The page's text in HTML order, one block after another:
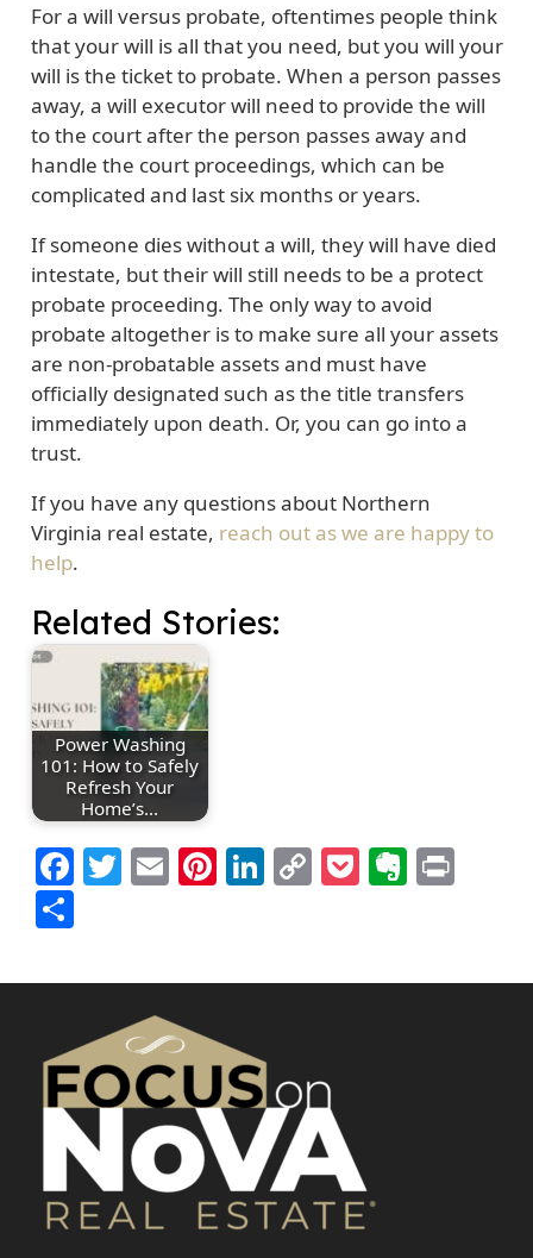
For a will versus probate, oftentimes people think
that your will is all that you need, but you will your
will is the ticket to probate. When a person passes
away, a will executor will need to provide the will
to the court after the person passes away and
handle the court proceedings, which can be
complicated and last six months or years.
If someone dies without a will, they will have died
intestate, but their will still needs to be a protect
probate proceeding. The only way to avoid
probate altogether is to make sure all your assets
are non-probatable assets and must have
officially designated such as the title transfers
immediately upon death. Or, you can go into a
trust.
If you have any questions about Northern
Virginia real estate, reach out as we are happy to
help.
Related Stories:
Power Washing
101: How to Safely
Refresh Your
Home’s…
Facebook
Twitter
EmailPinterest
LinkedIn
CopyPocket
Share